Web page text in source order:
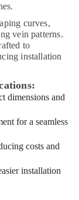
curves,
vein patterns.
to
installation
dimensions and
for a seamless
costs and
installation